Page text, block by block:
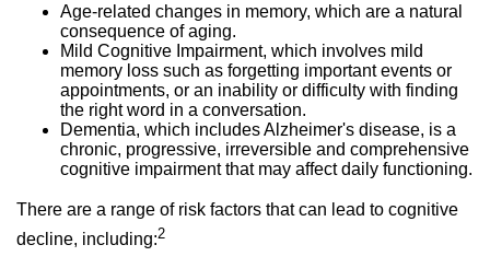
Age-related changes in memory, which are a natural
consequence of aging.
Mild Cognitive Impairment, which involves mild
memory loss such as forgetting important events or
appointments, or an inability or difficulty with finding
the right word in a conversation.
Dementia, which includes Alzheimer's disease, is a
chronic, progressive, irreversible and comprehensive
cognitive impairment that may affect daily functioning.
There are a range of risk factors that can lead to cognitive
decline, including:2